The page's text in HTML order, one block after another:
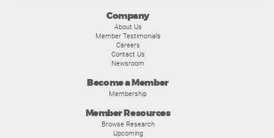
Company
About Us
Member Testimonials
Careers
Contact Us
Newsroom
Become a Member
Membership
Member Resources
Browse Research
Upcoming